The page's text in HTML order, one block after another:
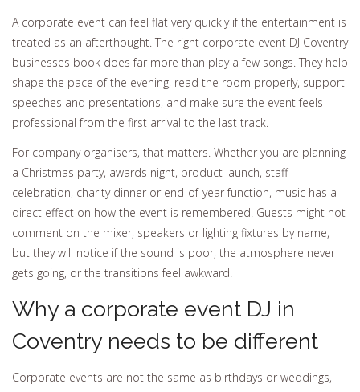
A corporate event can feel flat very quickly if the entertainment is
treated as an afterthought. The right corporate event DJ Coventry
businesses book does far more than play a few songs. They help
shape the pace of the evening, read the room properly, support
speeches and presentations, and make sure the event feels
professional from the first arrival to the last track.
For company organisers, that matters. Whether you are planning
a Christmas party, awards night, product launch, staff
celebration, charity dinner or end-of-year function, music has a
direct effect on how the event is remembered. Guests might not
comment on the mixer, speakers or lighting fixtures by name,
but they will notice if the sound is poor, the atmosphere never
gets going, or the transitions feel awkward.
Why a corporate event DJ in
Coventry needs to be different
Corporate events are not the same as birthdays or weddings,